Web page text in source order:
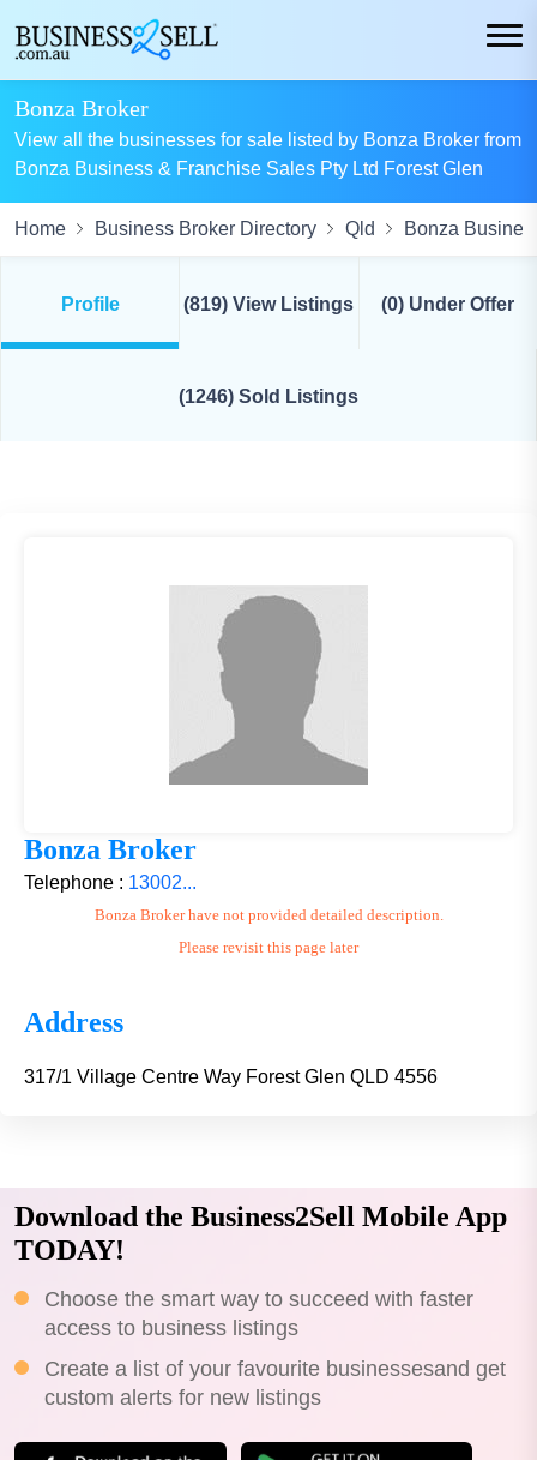
Bonza Broker
View all the businesses for sale listed by Bonza Broker from
Bonza Business & Franchise Sales Pty Ltd Forest Glen
Home Business Broker Directory Qld Bonza
Profile (819) View Listings (0) Under Offer
(1246) Sold Listings
Bonza Broker
Telephone : 13002...
Bonza Broker have not provided detailed description.
Please revisit this page later
Address
317/1 Village Centre Way Forest Glen QLD 4556
Download the Business2Sell Mobile App
TODAY!
Choose the smart way to succeed with faster
access to business listings
Create a list of your favourite businessesand get
custom alerts for new listings